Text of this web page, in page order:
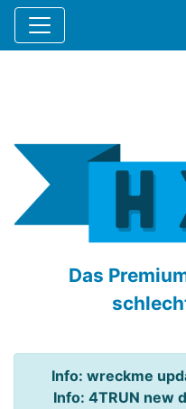
Das
Info: wreckme
Info: 4TRUN new